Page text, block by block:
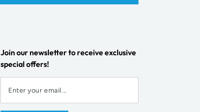
Join our newsletter to receive exclusive
special offers!